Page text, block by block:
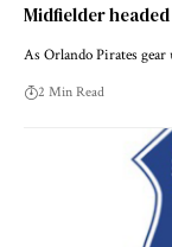
Midfielder
As Orlando Pirates
2 Min Read